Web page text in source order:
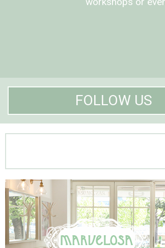
FOLLOW US
Marvelosa Restaurant